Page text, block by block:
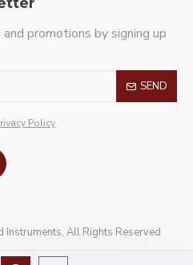
promotions by signing up
SEND
Policy
All Rights Reserved